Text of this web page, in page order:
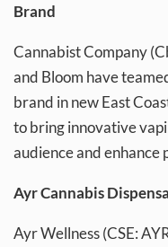
Brand
Cannabist Company
and Bloom have
brand in new East
to bring innovative
audience and enhance
Ayr Cannabis
Ayr Wellness (CSE: